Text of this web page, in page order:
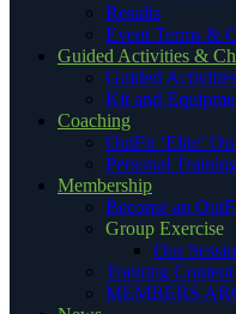
Results
Event Terms &
Guided Activities &
Guided
Kit and
Coaching
OutFit ‘Elite’
Personal
Membership
Become an
Group Exercise
Our
Training Content
MEMBERS